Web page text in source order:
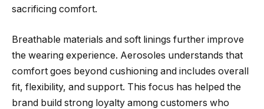
sacrificing comfort.
Breathable materials and soft linings further improve
the wearing experience. Aerosoles understands that
comfort goes beyond cushioning and includes overall
fit, flexibility, and support. This focus has helped the
brand build strong loyalty among customers who